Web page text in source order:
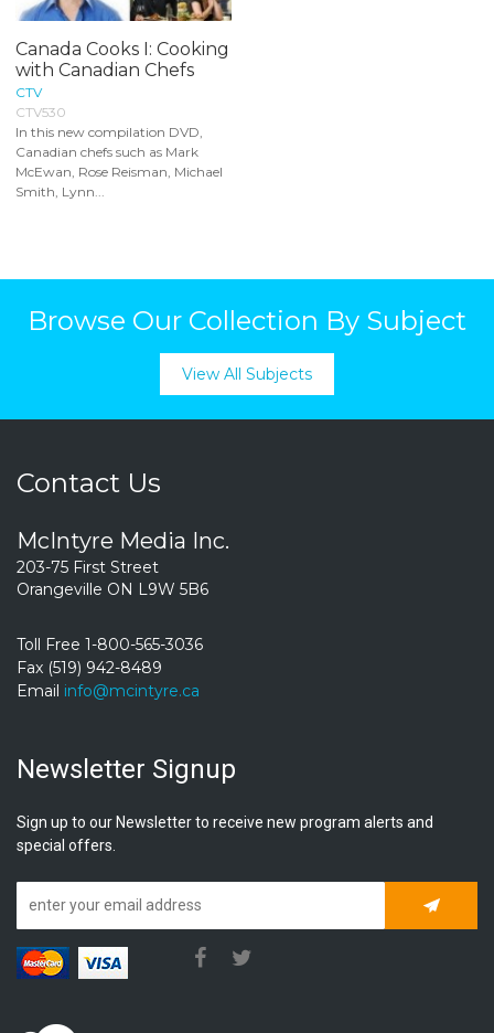
Canada Cooks I: Cooking
with Canadian Chefs
CTV
CTV530
In this new compilation DVD,
Canadian chefs such as Mark
McEwan, Rose Reisman, Michael
Smith, Lynn...
Browse Our Collection By Subject
View All Subjects
Contact Us
McIntyre Media Inc.
203-75 First Street
Orangeville ON L9W 5B6
Toll Free 1-800-565-3036
Fax (519) 942-8489
Email info@mcintyre.ca
Newsletter Signup
Sign up to our Newsletter to receive new program alerts and
special offers.